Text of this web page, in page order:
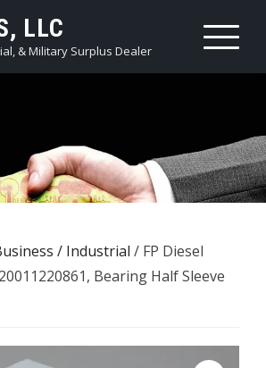
LLC
& Military Surplus Dealer
/ Industrial / FP Diesel
Bearing Half Sleeve